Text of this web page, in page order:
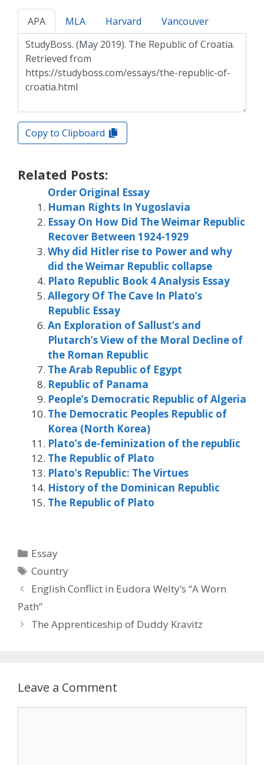
APA MLA Harvard Vancouver
Copy to Clipboard
Related Posts:
Order Original Essay
Human Rights In Yugoslavia
Essay On How Did The Weimar Republic
Recover Between 1924-1929
Why did Hitler rise to Power and why
did the Weimar Republic collapse
Plato Republic Book 4 Analysis Essay
Allegory Of The Cave In Plato’s
Republic Essay
An Exploration of Sallust’s and
Plutarch’s View of the Moral Decline of
the Roman Republic
The Arab Republic of Egypt
Republic of Panama
People’s Democratic Republic of Algeria
The Democratic Peoples Republic of
Korea (North Korea)
Plato’s de-feminization of the republic
The Republic of Plato
Plato’s Republic: The Virtues
History of the Dominican Republic
The Republic of Plato
Categories
Essay
Tags
Country
English Conflict in Eudora Welty’s “A Worn
Path”
The Apprenticeship of Duddy Kravitz
Leave a Comment